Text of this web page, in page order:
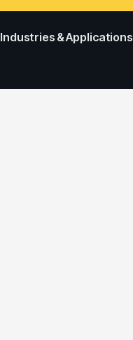
Industries & Applications